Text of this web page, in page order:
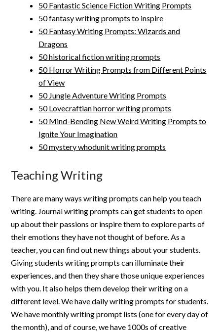
50 Fantastic Science Fiction Writing Prompts
50 fantasy writing prompts to inspire
50 Fantasy Writing Prompts: Wizards and
Dragons
50 historical fiction writing prompts
50 Horror Writing Prompts from Different Points
of View
50 Jungle Adventure Writing Prompts
50 Lovecraftian horror writing prompts
50 Mind-Bending New Weird Writing Prompts to
Ignite Your Imagination
50 mystery whodunit writing prompts
Teaching Writing
There are many ways writing prompts can help you teach
writing. Journal writing prompts can get students to open
up about their passions or inspire them to explore parts of
their emotions they have not thought of before. As a
teacher, you can find out new things about your students.
Giving students writing prompts can illuminate their
experiences, and then they share those unique experiences
with you. It also helps them develop their writing on a
different level. We have daily writing prompts for students.
We have monthly writing prompt lists (one for every day of
the month), and of course, we have 1000s of creative